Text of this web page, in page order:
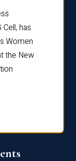
has
Women
the New